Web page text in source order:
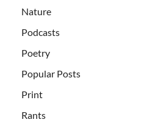
Nature
Podcasts
Poetry
Popular Posts
Print
Rants